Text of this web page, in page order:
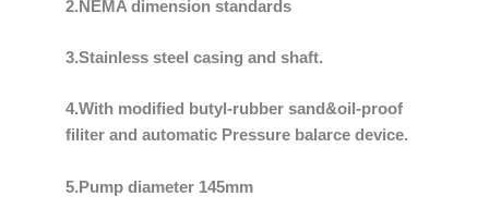
2.NEMA dimension standards
3.Stainless steel casing and shaft.
4.With modified butyl-rubber sand&oil-proof
filiter and automatic Pressure balarce device.
5.Pump diameter 145mm